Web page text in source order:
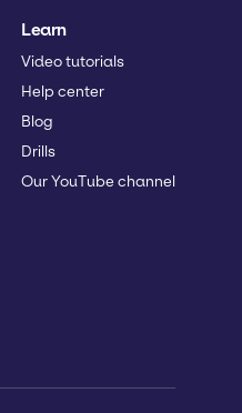
Learn
Video tutorials
Help center
Blog
Drills
Our YouTube channel